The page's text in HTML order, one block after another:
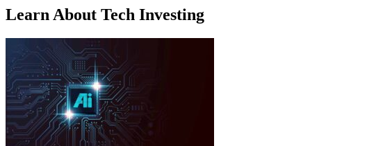
Learn About Tech Investing